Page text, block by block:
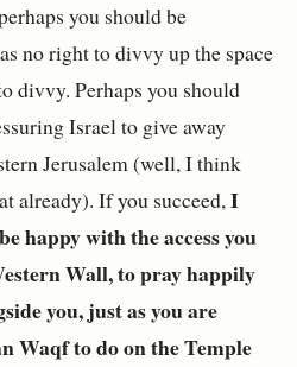
you should be
no right to divvy up the space
divvy. Perhaps you should
Israel to give away
Jerusalem (well, I think
already). If you succeed,I
happy with the access you
Wall, to pray happily
you, just as you are
Waqf to do on the Temple